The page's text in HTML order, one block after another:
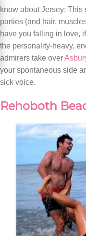
know about Jersey: This
parties (and hair,
have you falling in love,
the personality-heavy,
admirers take over
your spontaneous side
sick voice.
Rehoboth